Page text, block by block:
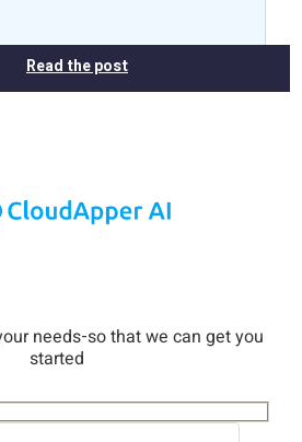
Read the post
needs-so that we can get you
started